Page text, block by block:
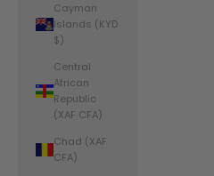
Cayman
Islands (KYD
$)
Central
African
Republic
(XAF CFA)
Chad (XAF
CFA)